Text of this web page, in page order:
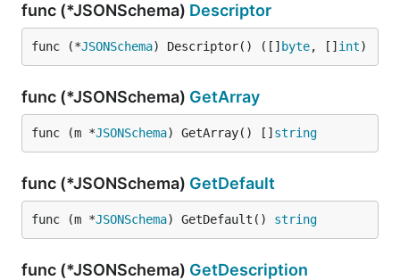
func (*JSONSchema) Descriptor
func (*JSONSchema) Descriptor() ([] byte, [] int)
func (*JSONSchema) GetArray
func (m *JSONSchema) GetArray() [] string
func (*JSONSchema) GetDefault
func (m *JSONSchema) GetDefault() string
func (*JSONSchema) GetDescription